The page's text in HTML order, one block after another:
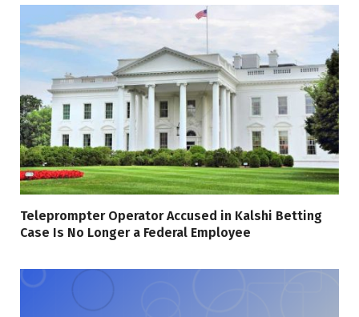
Teleprompter Operator Accused in Kalshi Betting
Case Is No Longer a Federal Employee